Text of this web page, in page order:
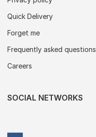
Quick Delivery
Forget me
Frequently asked questions
Careers
SOCIAL NETWORKS